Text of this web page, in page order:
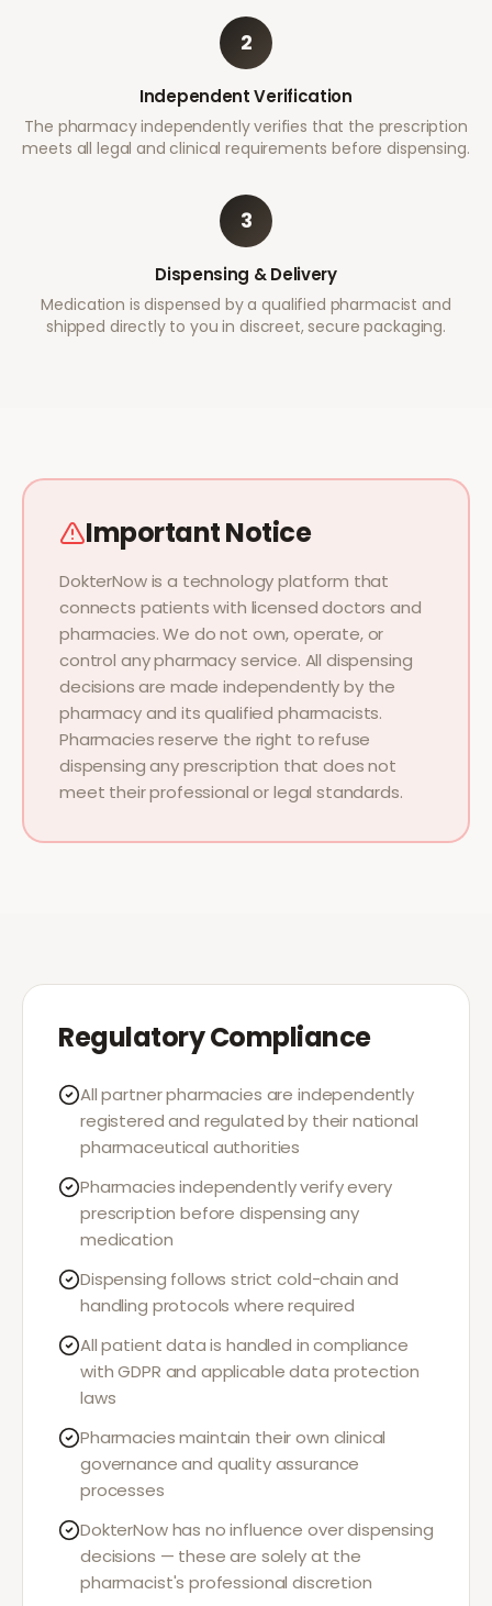
2
Independent Verification
The pharmacy independently verifies that the prescription
meets all legal and clinical requirements before dispensing.
3
Dispensing & Delivery
Medication is dispensed by a qualified pharmacist and
shipped directly to you in discreet, secure packaging.
Important Notice
DokterNow is a technology platform that
connects patients with licensed doctors and
pharmacies. We do not own, operate, or
control any pharmacy service. All dispensing
decisions are made independently by the
pharmacy and its qualified pharmacists.
Pharmacies reserve the right to refuse
dispensing any prescription that does not
meet their professional or legal standards.
Regulatory Compliance
All partner pharmacies are independently
registered and regulated by their national
pharmaceutical authorities
Pharmacies independently verify every
prescription before dispensing any
medication
Dispensing follows strict cold-chain and
handling protocols where required
All patient data is handled in compliance
with GDPR and applicable data protection
laws
Pharmacies maintain their own clinical
governance and quality assurance
processes
DokterNow has no influence over dispensing
decisions — these are solely at the
pharmacist's professional discretion